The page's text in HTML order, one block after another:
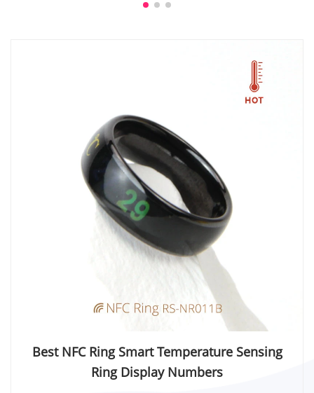
Best NFC Ring Smart Temperature Sensing
Ring Display Numbers